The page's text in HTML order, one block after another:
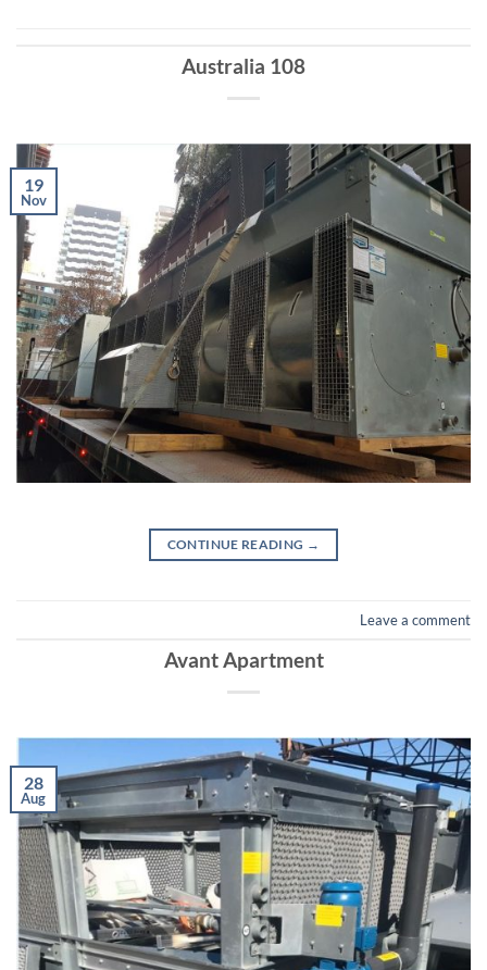
Australia 108
19
Nov
CONTINUE READING →
Leave a comment
Avant Apartment
28
Aug